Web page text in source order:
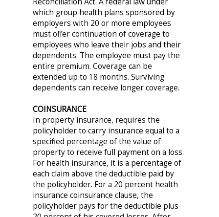
which group health plans sponsored by
employers with 20 or more employees
must offer continuation of coverage to
employees who leave their jobs and their
dependents. The employee must pay the
entire premium. Coverage can be
extended up to 18 months. Surviving
dependents can receive longer coverage.
COINSURANCE
In property insurance, requires the
policyholder to carry insurance equal to a
specified percentage of the value of
property to receive full payment on a loss.
For health insurance, it is a percentage of
each claim above the deductible paid by
the policyholder. For a 20 percent health
insurance coinsurance clause, the
policyholder pays for the deductible plus